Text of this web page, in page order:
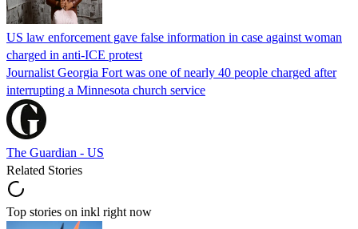
US law enforcement gave false information in case against woman
charged in anti-ICE protest
Journalist Georgia Fort was one of nearly 40 people charged after
interrupting a Minnesota church service
The Guardian - US
Related Stories
Top stories on inkl right now